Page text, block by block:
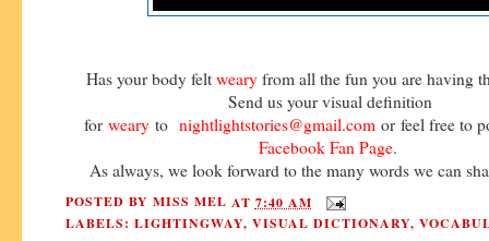
Has your body felt weary from all the fun you are having
Send us your visual definition
for weary to nightlightstories@gmail.com or feel free to
Facebook Fan Page.
As always, we look forward to the many words we can
POSTED BY MISS MEL AT 7:40 AM
LABELS: LIGHTINGWAY, VISUAL DICTIONARY,